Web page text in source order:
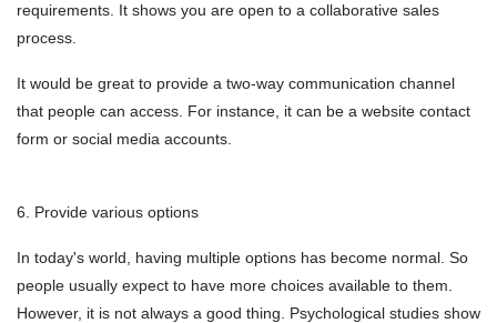
requirements. It shows you are open to a collaborative sales
process.
It would be great to provide a two-way communication channel
that people can access. For instance, it can be a website contact
form or social media accounts.
6. Provide various options
In today's world, having multiple options has become normal. So
people usually expect to have more choices available to them.
However, it is not always a good thing. Psychological studies show